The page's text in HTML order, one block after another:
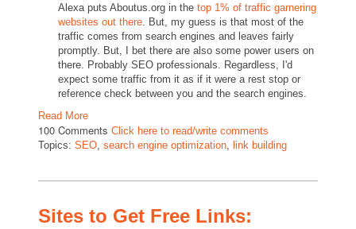
Alexa puts Aboutus.org in the top 1% of traffic garnering
websites out there. But, my guess is that most of the
traffic comes from search engines and leaves fairly
promptly. But, I bet there are also some power users on
there. Probably SEO professionals. Regardless, I'd
expect some traffic from it as if it were a rest stop or
reference check between you and the search engines.
Read More
100 Comments Click here to read/write comments
Topics: SEO, search engine optimization, link building
Sites to Get Free Links: